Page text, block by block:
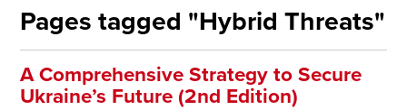
Pages tagged "Hybrid Threats"
A Comprehensive Strategy to Secure
Ukraine’s Future (2nd Edition)